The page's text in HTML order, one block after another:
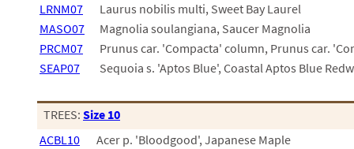
LRNM07
Laurus nobilis multi, Sweet Bay Laurel
MASO07
Magnolia soulangiana, Saucer Magnolia
PRCM07
Prunus car. 'Compacta' column, Prunus car.
SEAP07
Sequoia s. 'Aptos Blue', Coastal Aptos Blue
TREES:Size 10
ACBL10
Acer p. 'Bloodgood', Japanese Maple